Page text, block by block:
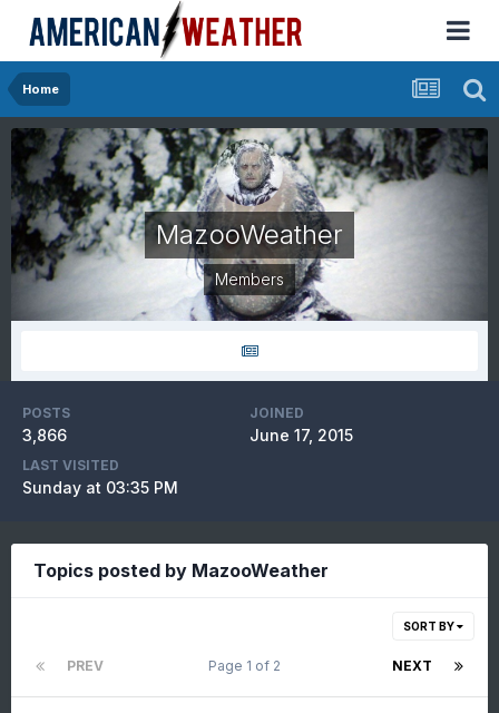
Home
MazooWeather
Members
POSTS
3,866
JOINED
June 17, 2015
LAST VISITED
Sunday at 03:35 PM
Topics posted by MazooWeather
SORT BY
PREV NEXT
Page 1 of 2